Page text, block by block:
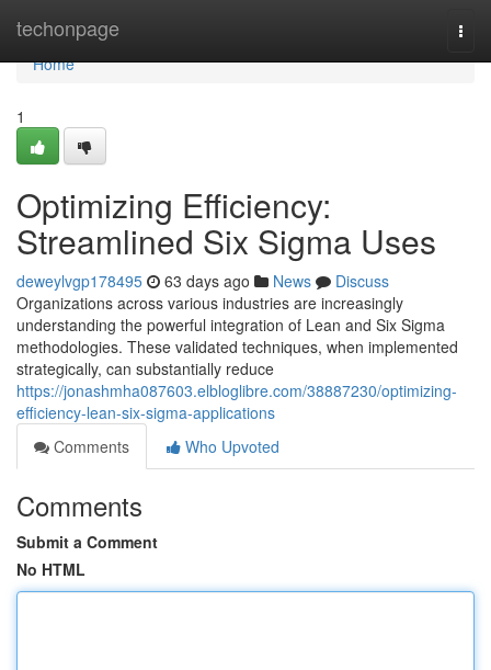
techonpage
Home
Home
1
Optimizing Efficiency:
Streamlined Six Sigma Uses
deweylvgp178495 63 days ago News
Discuss
Organizations across various industries are increasingly
understanding the powerful integration of Lean and Six Sigma
methodologies. These validated techniques, when implemented
strategically, can substantially reduce
https://jonashmha087603.elbloglibre.com/38887230/optimizing-
efficiency-lean-six-sigma-applications
Comments
Who Upvoted
Comments
Submit a Comment
No HTML